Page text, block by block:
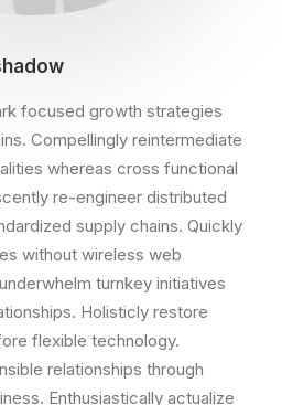
focused growth strategies
Compellingly reintermediate
whereas cross functional
re-engineer distributed
supply chains. Quickly
without wireless web
turnkey initiatives
Holisticly restore
flexible technology.
relationships through
Enthusiastically actualize